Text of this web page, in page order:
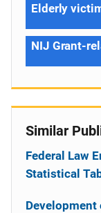
Elderly
NIJ Grant-
Similar
Federal Law
Statistical
Development